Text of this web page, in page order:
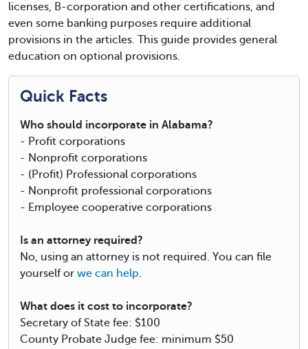
licenses, B-corporation and other certifications, and
even some banking purposes require additional
provisions in the articles. This guide provides general
education on optional provisions.
Quick Facts
Who should incorporate in Alabama?
- Profit corporations
- Nonprofit corporations
- (Profit) Professional corporations
- Nonprofit professional corporations
- Employee cooperative corporations
Is an attorney required?
No, using an attorney is not required. You can file
yourself or we can help.
What does it cost to incorporate?
Secretary of State fee: $100
County Probate Judge fee: minimum $50